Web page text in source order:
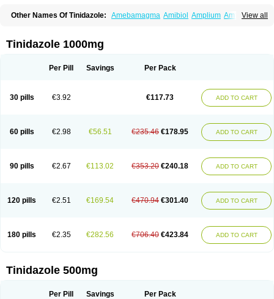
View all
Other Names Of Tinidazole: Amebamagma Amibiol Amplium Amtiba
Simplotan Sporinex Timerol
Tinidazol Tinidazolo Tinidazolum
Tinidazole 1000mg
Per Pill Savings Per Pack
30 pills €3.92 €117.73 ADD TO CART
60 pills €2.98 €56.51 €235.46 €178.95 ADD TO CART
90 pills €2.67 €113.02 €353.20 €240.18 ADD TO CART
120 pills €2.51 €169.54 €470.94 €301.40 ADD TO CART
180 pills €2.35 €282.56 €706.40 €423.84 ADD TO CART
Tinidazole 500mg
Per Pill Savings Per Pack